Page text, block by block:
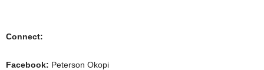
Connect:
Facebook: Peterson Okopi